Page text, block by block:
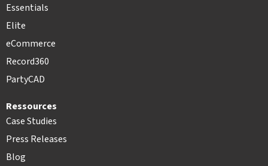
Essentials
Elite
eCommerce
Record360
PartyCAD
Ressources
Case Studies
Press Releases
Blog